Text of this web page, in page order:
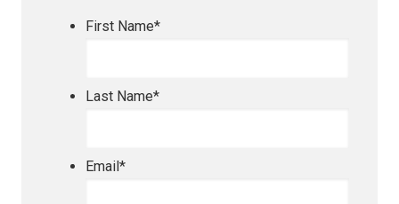
First Name*
Last Name*
Email*